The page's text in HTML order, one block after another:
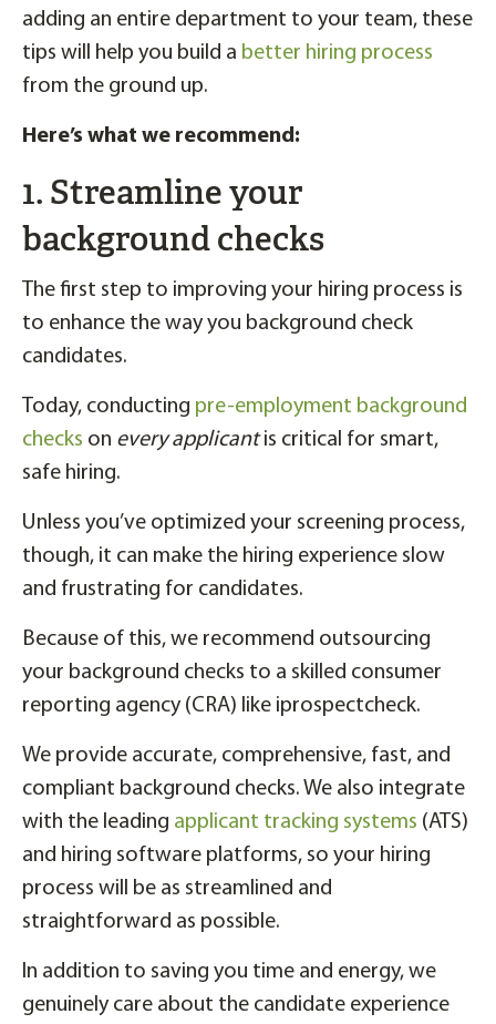
adding an entire department to your team, these
tips will help you build a better hiring process
from the ground up.
Here’s what we recommend:
1. Streamline your
background checks
The first step to improving your hiring process is
to enhance the way you background check
candidates.
Today, conducting pre-employment background
checks on every applicantis critical for smart,
safe hiring.
Unless you’ve optimized your screening process,
though, it can make the hiring experience slow
and frustrating for candidates.
Because of this, we recommend outsourcing
your background checks to a skilled consumer
reporting agency (CRA) like iprospectcheck.
We provide accurate, comprehensive, fast, and
compliant background checks. We also integrate
with the leading applicant tracking systems (ATS)
and hiring software platforms, so your hiring
process will be as streamlined and
straightforward as possible.
In addition to saving you time and energy, we
genuinely care about the candidate experience